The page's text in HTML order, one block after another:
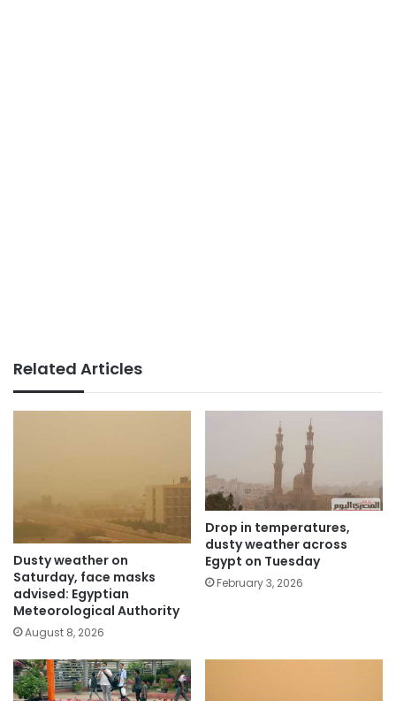
Related Articles
Dusty weather on
Saturday, face masks
advised: Egyptian
Meteorological Authority
August 8, 2026
Drop in temperatures,
dusty weather across
Egypt on Tuesday
February 3, 2026